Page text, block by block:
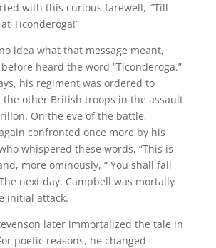
with this curious farewell, “‘Till
Ticonderoga!”
idea what that message meant,
heard the word “Ticonderoga.”
his regiment was ordered to
the other British troops in the assault
On the eve of the battle,
confronted once more by his
whispered these words, “This is
more ominously, “ You shall fall
next day, Campbell was mortally
initial attack.
later immortalized the tale in
poetic reasons, he changed